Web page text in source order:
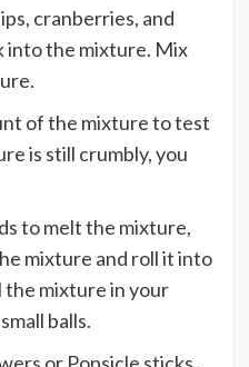
cranberries, and
into the mixture. Mix
of the mixture to test
is still crumbly, you
to melt the mixture,
mixture and roll it into
the mixture in your
balls.